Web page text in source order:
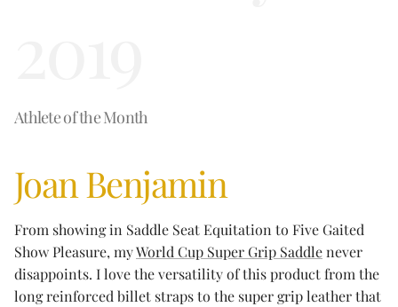
Athlete of the Month
Joan Benjamin
From showing in Saddle Seat Equitation to Five Gaited
Show Pleasure, myWorld Cup Super Grip Saddlenever
disappoints. I love the versatility of this product from the
long reinforced billet straps to the super grip leather that